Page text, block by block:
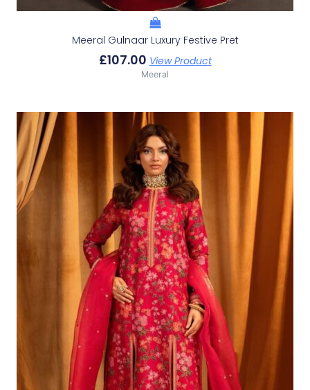
Meeral Gulnaar Luxury Festive Pret
£107.00 View Product
Meeral